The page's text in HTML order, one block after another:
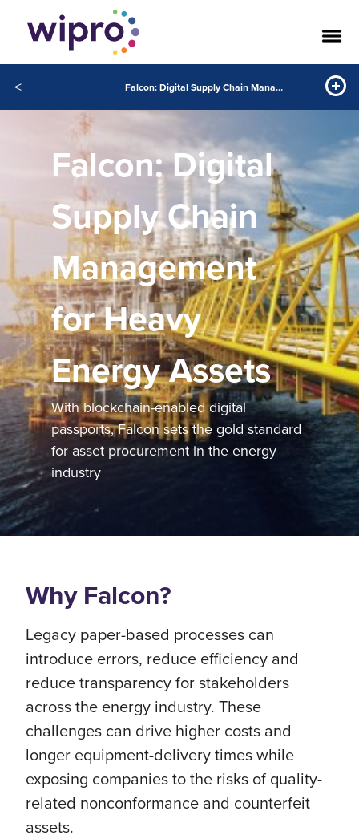
< Falcon: Digital Supply Chain Management for Heavy Energy Assets
Falcon: Digital
Supply Chain
Management
for Heavy
Energy Assets
With blockchain-enabled digital
passports, Falcon sets the gold standard
for asset procurement in the energy
industry
Why Falcon?
Legacy paper-based processes can
introduce errors, reduce efficiency and
reduce transparency for stakeholders
across the energy industry. These
challenges can drive higher costs and
longer equipment-delivery times while
exposing companies to the risks of quality-
related nonconformance and counterfeit
assets.